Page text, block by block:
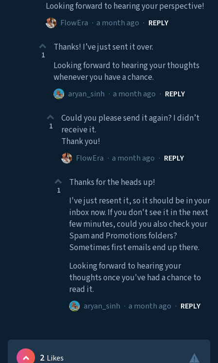
2 Likes
Looking forward to hearing your perspective!
FlowEra · a month ago · REPLY
1
Thanks! I’ve just sent it over.
Looking forward to hearing your thoughts
whenever you have a chance.
aryan_sinh · a month ago · REPLY
1
Could you please send it again? I didn’t
receive it.
Thank you!
FlowEra · a month ago · REPLY
1
Thanks for the heads up!
I've just resent it, so it should be in your
inbox now. If you don't see it in the next
few minutes, could you also check your
Spam and Promotions folders?
Sometimes first emails end up there.
Looking forward to hearing your
thoughts once you've had a chance to
read it.
aryan_sinh · a month ago · REPLY